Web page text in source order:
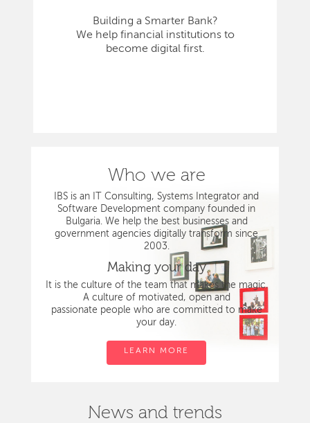
Building a Smarter Bank?
We help financial institutions to
become digital first.
Who we are
IBS is an IT Consulting, Systems Integrator and
Software Development company founded in
Bulgaria. We help the best businesses and
government agencies digitally transform since
2003.
Making your day
It is the culture of the team that makes the magic.
A culture of motivated, open and
passionate people who are committed to make
your day.
LEARN MORE
News and trends